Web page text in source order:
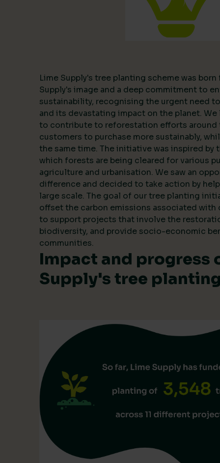
Lime Supply's tree planting scheme was
Supply's image and a deep commitment to
sustainability, recognising the urgent need
and its devastating impact on the planet.
to contribute to reforestation efforts around
customers to purchase more sustainably,
the same time. The initiative was inspired by
which forests are being cleared for various
agriculture and urbanisation. We saw an
difference and decided to take action by
large scale. The goal of our tree planting
offset the carbon emissions associated with
to support projects that involve the
biodiversity, and provide socio-economic
communities.
Impact and progress
Supply's tree